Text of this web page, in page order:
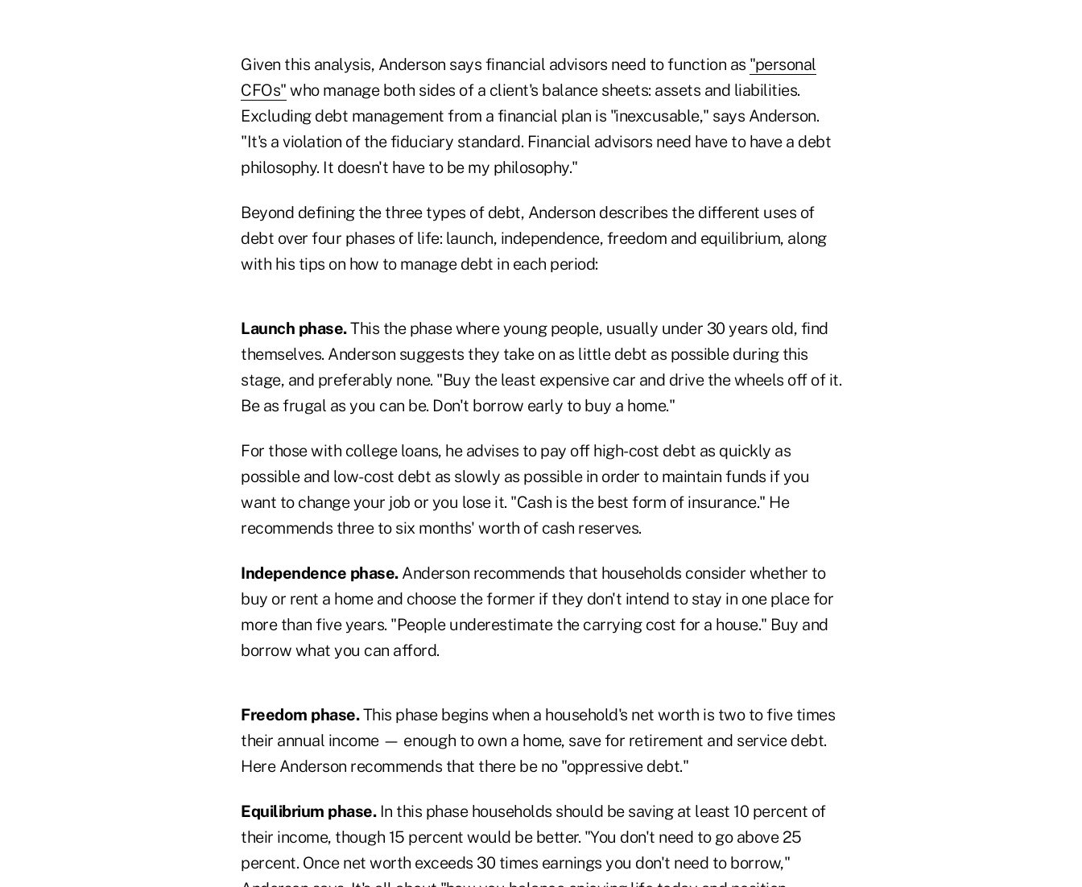
Given this analysis, Anderson says financial advisors need to function as "personal
CFOs" who manage both sides of a client's balance sheets: assets and liabilities.
Excluding debt management from a financial plan is "inexcusable," says Anderson.
"It's a violation of the fiduciary standard. Financial advisors need have to have a debt
philosophy. It doesn't have to be my philosophy."
Beyond defining the three types of debt, Anderson describes the different uses of
debt over four phases of life: launch, independence, freedom and equilibrium, along
with his tips on how to manage debt in each period:
Launch phase.This the phase where young people, usually under 30 years old, find
themselves. Anderson suggests they take on as little debt as possible during this
stage, and preferably none. "Buy the least expensive car and drive the wheels off of it.
Be as frugal as you can be. Don't borrow early to buy a home."
For those with college loans, he advises to pay off high-cost debt as quickly as
possible and low-cost debt as slowly as possible in order to maintain funds if you
want to change your job or you lose it. "Cash is the best form of insurance." He
recommends three to six months' worth of cash reserves.
Independence phase.Anderson recommends that households consider whether to
buy or rent a home and choose the former if they don't intend to stay in one place for
more than five years. "People underestimate the carrying cost for a house." Buy and
borrow what you can afford.
Freedom phase.This phase begins when a household's net worth is two to five times
their annual income — enough to own a home, save for retirement and service debt.
Here Anderson recommends that there be no "oppressive debt."
Equilibrium phase.In this phase households should be saving at least 10 percent of
their income, though 15 percent would be better. "You don't need to go above 25
percent. Once net worth exceeds 30 times earnings you don't need to borrow,"